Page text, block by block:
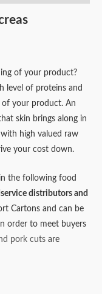
of your product?
level of proteins and
of your product. An
skin brings along in
high valued raw
your cost down.
the following food
distributors and
Cartons and can be
order to meet buyers
pork cuts are